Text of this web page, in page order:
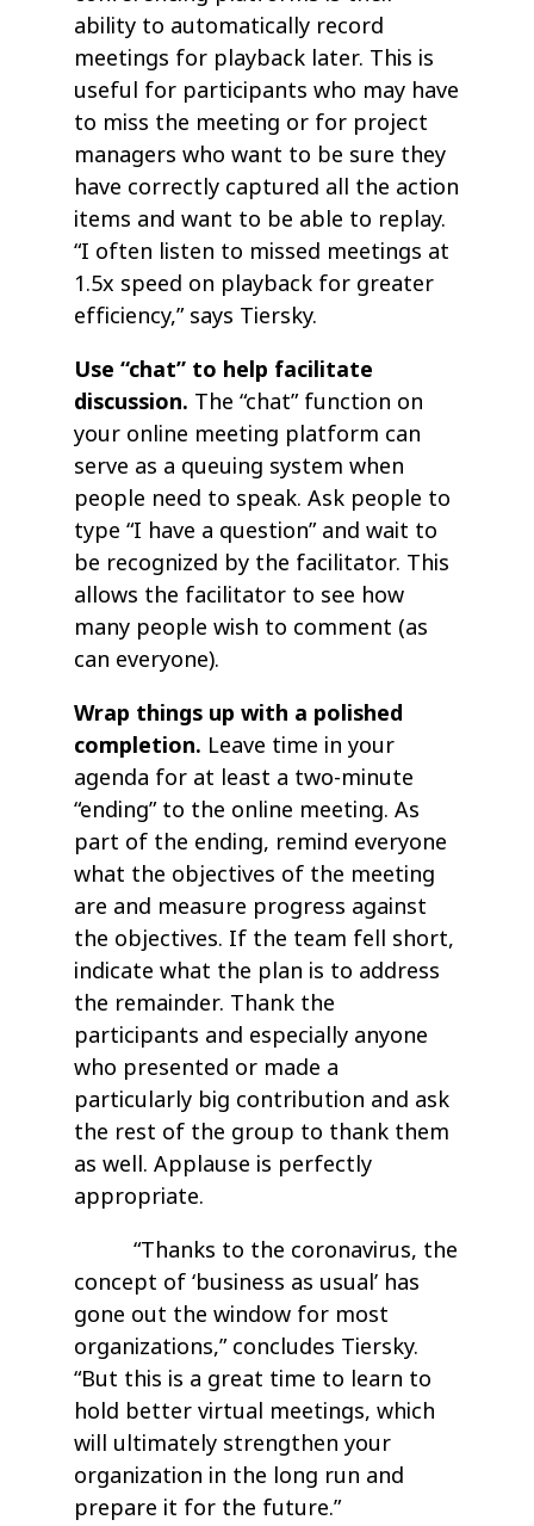
ability to automatically record
meetings for playback later. This is
useful for participants who may have
to miss the meeting or for project
managers who want to be sure they
have correctly captured all the action
items and want to be able to replay.
“I often listen to missed meetings at
1.5x speed on playback for greater
efficiency,” says Tiersky.
Use “chat” to help facilitate
discussion. The “chat” function on
your online meeting platform can
serve as a queuing system when
people need to speak. Ask people to
type “I have a question” and wait to
be recognized by the facilitator. This
allows the facilitator to see how
many people wish to comment (as
can everyone).
Wrap things up with a polished
completion. Leave time in your
agenda for at least a two-minute
“ending” to the online meeting. As
part of the ending, remind everyone
what the objectives of the meeting
are and measure progress against
the objectives. If the team fell short,
indicate what the plan is to address
the remainder. Thank the
participants and especially anyone
who presented or made a
particularly big contribution and ask
the rest of the group to thank them
as well. Applause is perfectly
appropriate.
“Thanks to the coronavirus, the
concept of ‘business as usual’ has
gone out the window for most
organizations,” concludes Tiersky.
“But this is a great time to learn to
hold better virtual meetings, which
will ultimately strengthen your
organization in the long run and
prepare it for the future.”